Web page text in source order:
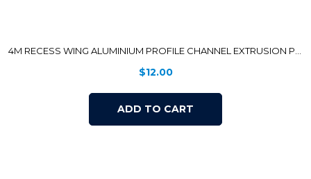
4M RECESS WING ALUMINIUM PROFILE CHANNEL EXTRUSION PICKUP ONLY
$12.00
ADD TO CART